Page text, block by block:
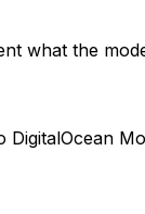
what the
DigitalOcean